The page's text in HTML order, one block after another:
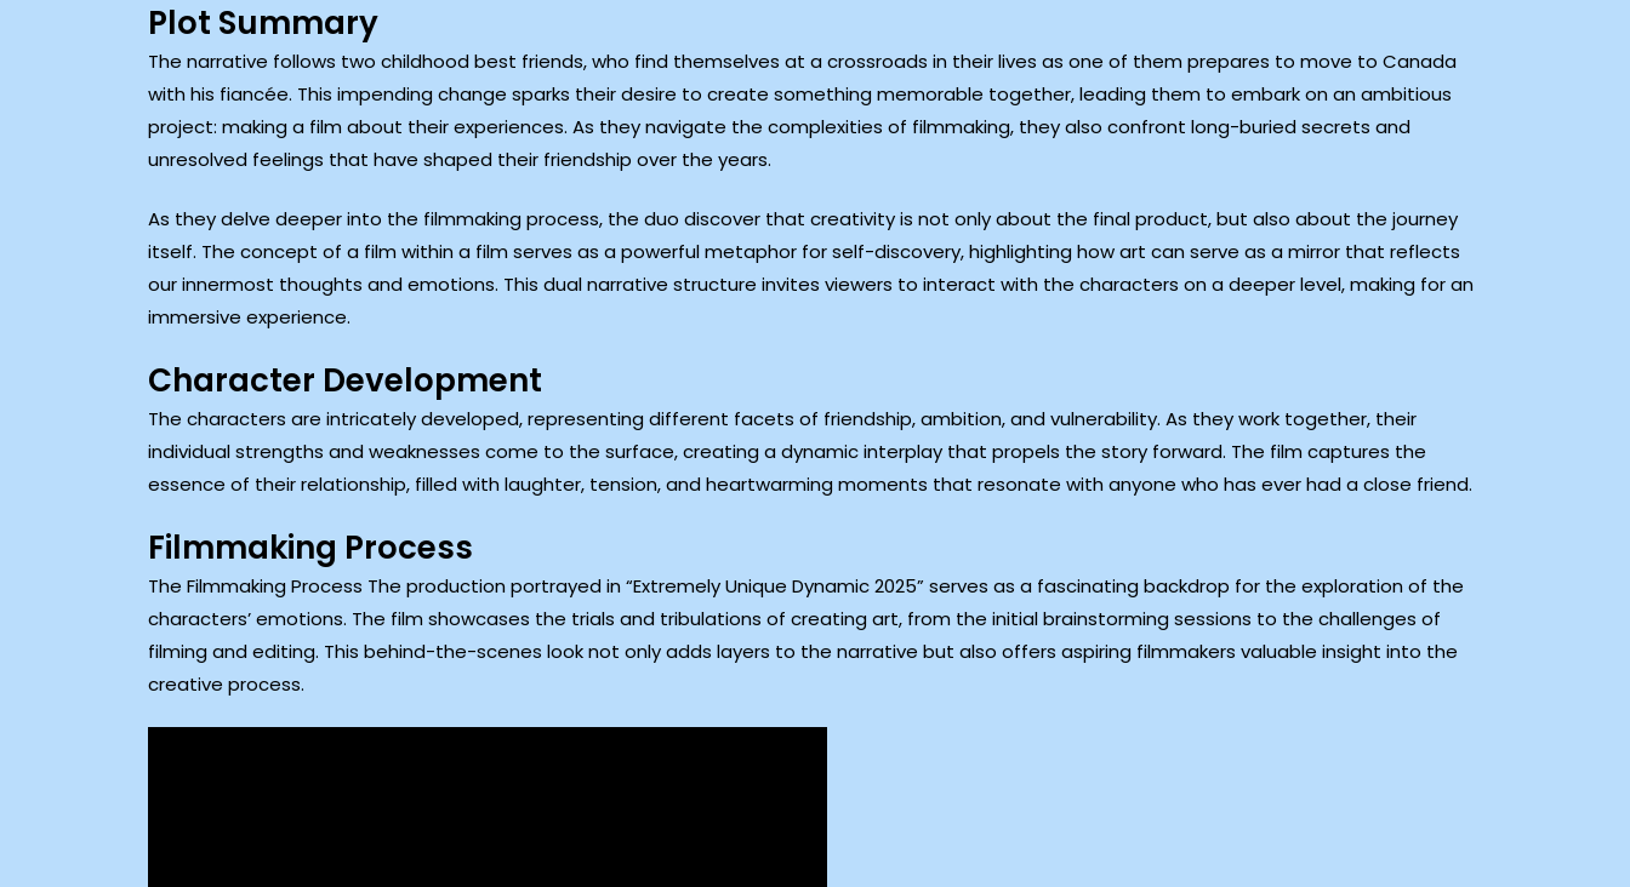
Plot Summary
The narrative follows two childhood best friends, who find themselves at a crossroads in their lives as one of them prepares to move to Canada
with his fiancée. This impending change sparks their desire to create something memorable together, leading them to embark on an ambitious
project: making a film about their experiences. As they navigate the complexities of filmmaking, they also confront long-buried secrets and
unresolved feelings that have shaped their friendship over the years.
As they delve deeper into the filmmaking process, the duo discover that creativity is not only about the final product, but also about the journey
itself. The concept of a film within a film serves as a powerful metaphor for self-discovery, highlighting how art can serve as a mirror that reflects
our innermost thoughts and emotions. This dual narrative structure invites viewers to interact with the characters on a deeper level, making for an
immersive experience.
Character Development
The characters are intricately developed, representing different facets of friendship, ambition, and vulnerability. As they work together, their
individual strengths and weaknesses come to the surface, creating a dynamic interplay that propels the story forward. The film captures the
essence of their relationship, filled with laughter, tension, and heartwarming moments that resonate with anyone who has ever had a close friend.
Filmmaking Process
The Filmmaking Process The production portrayed in “Extremely Unique Dynamic 2025” serves as a fascinating backdrop for the exploration of the
characters’ emotions. The film showcases the trials and tribulations of creating art, from the initial brainstorming sessions to the challenges of
filming and editing. This behind-the-scenes look not only adds layers to the narrative but also offers aspiring filmmakers valuable insight into the
creative process.